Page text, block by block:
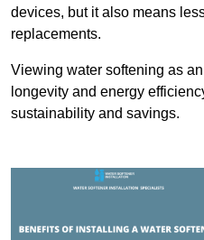
devices, but it also means
replacements.
Viewing water softening as
longevity and energy
sustainability and savings.